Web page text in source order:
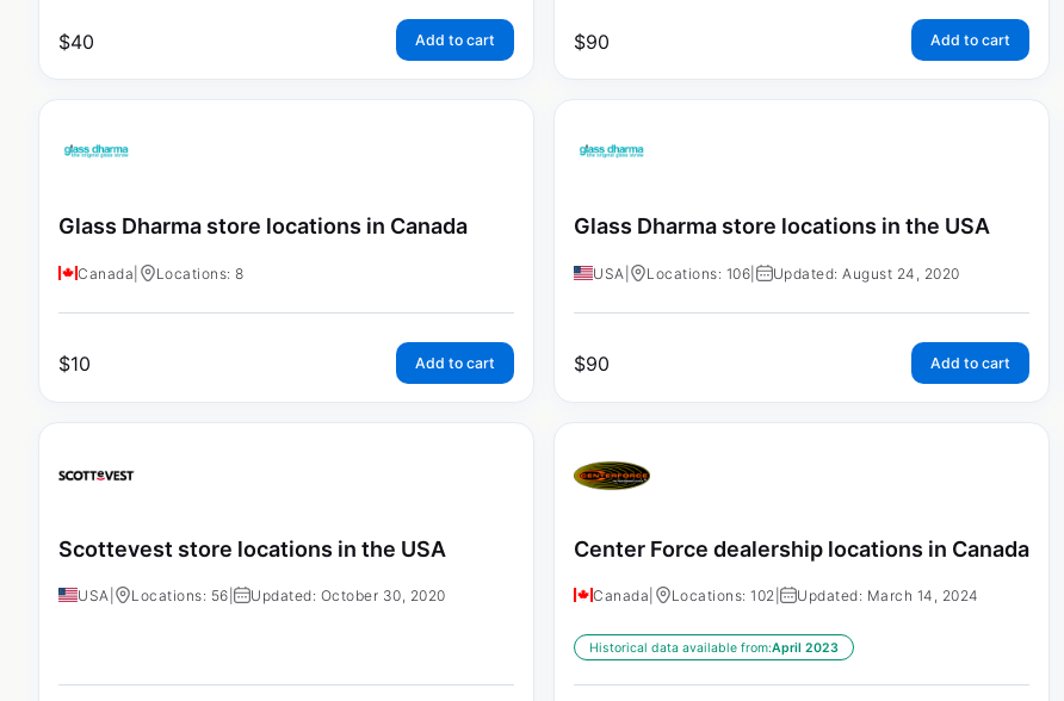
$40 Add to cart $90 Add to cart
Glass Dharma store locations in Canada
Canada Locations: 8
$10 Add to cart
Glass Dharma store locations in the USA
USA Locations: 106 Updated: August 24, 2020
$90 Add to cart
Scottevest store locations in the USA
USA Locations: 56 Updated: October 30, 2020
Center Force dealership locations in Canada
Canada Locations: 102 Updated: March 14, 2024
Historical data available from:April 2023